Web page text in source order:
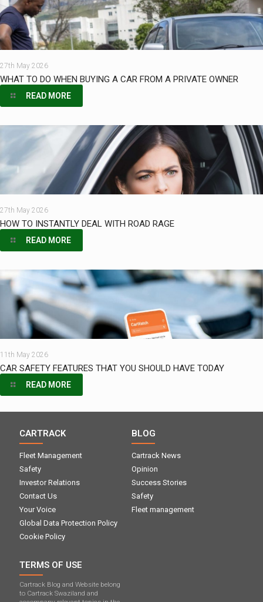
27th May 2026
WHAT TO DO WHEN BUYING A CAR FROM A PRIVATE OWNER
READ MORE
27th May 2026
HOW TO INSTANTLY DEAL WITH ROAD RAGE
READ MORE
11th May 2026
CAR SAFETY FEATURES THAT YOU SHOULD HAVE TODAY
READ MORE
CARTRACK
Fleet Management
Safety
Investor Relations
Contact Us
Your Voice
Global Data Protection Policy
Cookie Policy
BLOG
Cartrack News
Opinion
Success Stories
Safety
Fleet management
TERMS OF USE
Cartrack Blog and Website belong
to Cartrack Swaziland and